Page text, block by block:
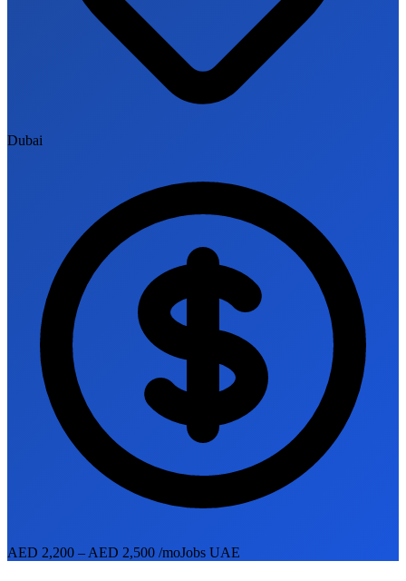
Dubai
AED 2,200 – AED 2,500 /moJobs UAE